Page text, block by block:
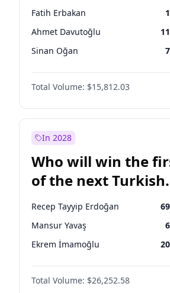
Fatih Erbakan 1
Ahmet Davutoğlu 11
Sinan Oğan 7
Ümit Özdağ 5
Ali Babacan
Muharrem İnce 7
Mansur Yavaş
Recep Tayyip Erdoğan 57
Total Volume: $15,812.03
In 2028
Who will win the
of the next Turkish
presidential
Recep Tayyip Erdoğan 69
Mansur Yavaş 6
Ekrem İmamoğlu 20
Total Volume: $26,252.58